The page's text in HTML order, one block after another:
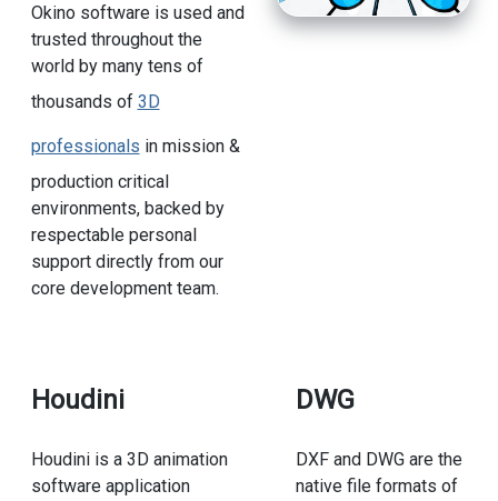
Okino software is used and
trusted throughout the
world by many tens of
thousands of 3D
professionals in mission &
production critical
environments, backed by
respectable personal
support directly from our
core development team.
Houdini
Houdini is a 3D animation
software application
DWG
DXF and DWG are the
native file formats of